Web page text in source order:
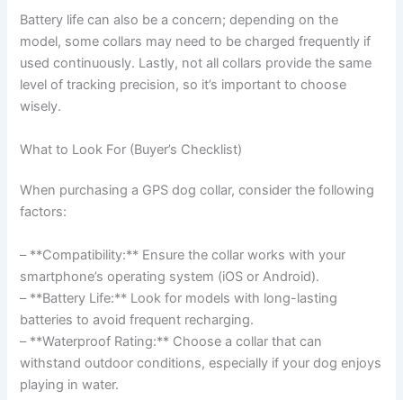
Battery life can also be a concern; depending on the
model, some collars may need to be charged frequently if
used continuously. Lastly, not all collars provide the same
level of tracking precision, so it’s important to choose
wisely.
What to Look For (Buyer’s Checklist)
When purchasing a GPS dog collar, consider the following
factors:
– **Compatibility:** Ensure the collar works with your
smartphone’s operating system (iOS or Android).
– **Battery Life:** Look for models with long-lasting
batteries to avoid frequent recharging.
– **Waterproof Rating:** Choose a collar that can
withstand outdoor conditions, especially if your dog enjoys
playing in water.